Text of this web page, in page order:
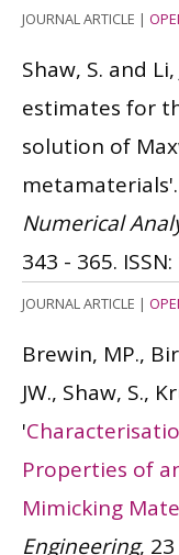
JOURNAL ARTICLE |
Shaw, S. and Li,
estimates for
solution of
metamaterials'.
Numerical
343 - 365.
JOURNAL ARTICLE |
Brewin, MP.,
JW., Shaw, S.,
'
Properties of
Mimicking
Engineering,